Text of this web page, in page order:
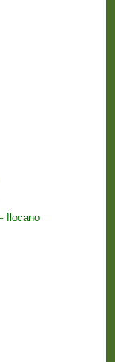
Ilocano